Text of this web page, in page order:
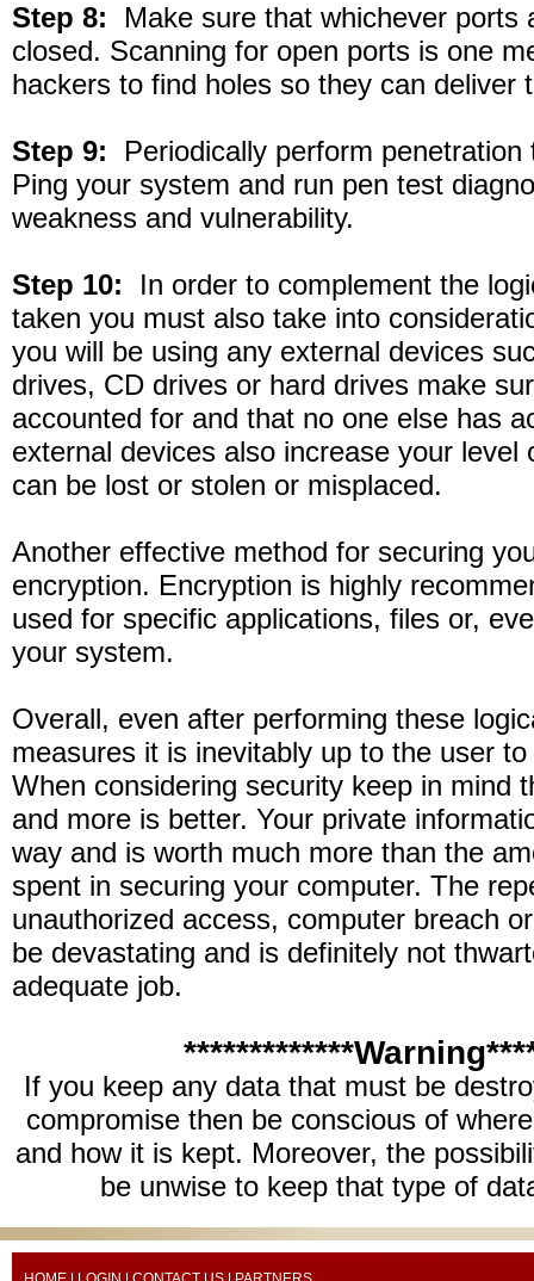
Step 8: Make sure that whichever ports
closed. Scanning for open ports is one
hackers to find holes so they can deliver
Step 9: Periodically perform
Ping your system and run pen test
weakness and vulnerability.
Step 10: In order to complement the
taken you must also take into
you will be using any external devices
drives, CD drives or hard drives make
accounted for and that no one else has
external devices also increase your level
can be lost or stolen or misplaced.
Another effective method for securing
encryption. Encryption is highly
used for specific applications, files or,
your system.
Overall, even after performing these
measures it is inevitably up to the user
When considering security keep in mind
and more is better. Your private
way and is worth much more than the
spent in securing your computer. The
unauthorized access, computer breach
be devastating and is definitely not
adequate job.
If you keep any data that must be
compromise then be conscious of
and how it is kept. Moreover, the
be unwise to keep that type of